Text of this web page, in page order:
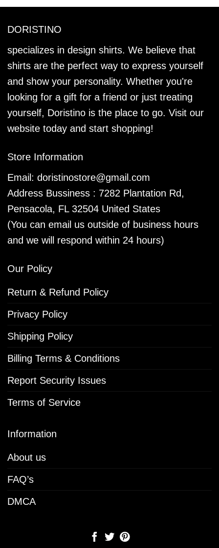
DORISTINO
specializes in design shirts. We believe that
shirts are the perfect way to express yourself
and show your personality. Whether you're
looking for a gift for a friend or just treating
yourself, Doristino is the place to go. Visit our
website today and start shopping!
Store Information
Email: doristinostore@gmail.com
Address Bussiness : 7282 Plantation Rd,
Pensacola, FL 32504 United States
(You can email us outside of business hours
and we will respond within 24 hours)
Our Policy
Return & Refund Policy
Privacy Policy
Shipping Policy
Billing Terms & Conditions
Report Security Issues
Terms of Service
Information
About us
FAQ’s
DMCA